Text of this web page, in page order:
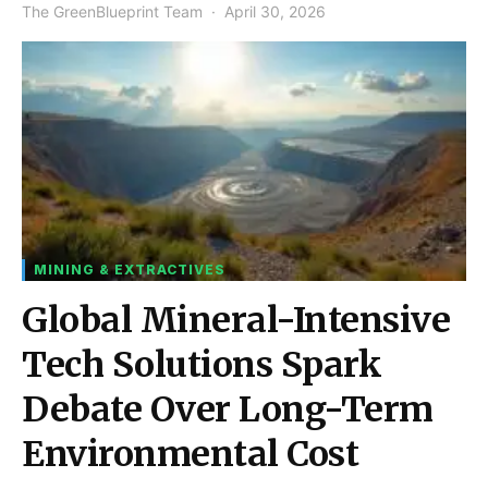
The GreenBlueprint Team April 30, 2026
MINING & EXTRACTIVES
Global Mineral-Intensive
Tech Solutions Spark
Debate Over Long-Term
Environmental Cost